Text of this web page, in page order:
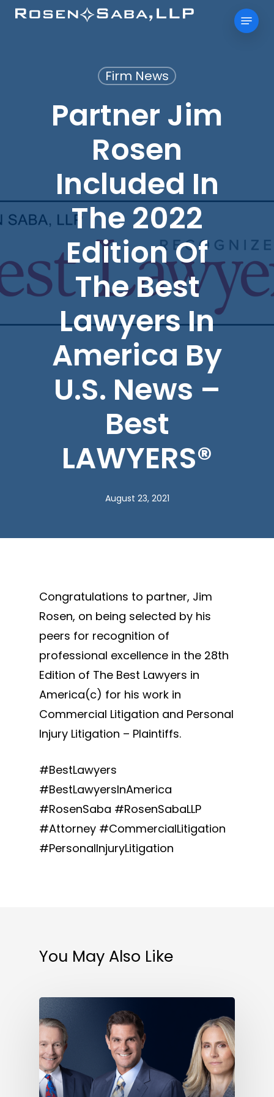
Skip
Menu
Firm News
Partner Jim
Rosen
Included In
The 2022
Edition Of
The Best
Lawyers In
America By
U.S. News –
Best
LAWYERS®
August 23, 2021
Congratulations to partner, Jim
Rosen, on being selected by his
peers for recognition of
professional excellence in the 28th
Edition of The Best Lawyers in
America(c) for his work in
Commercial Litigation and Personal
Injury Litigation – Plaintiffs.
#BestLawyers
#BestLawyersInAmerica
#RosenSaba #RosenSabaLLP
#Attorney #CommercialLitigation
#PersonalInjuryLitigation
You May Also Like